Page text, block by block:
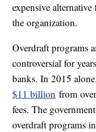
expensive
the organization.
Overdraft programs
controversial for
banks. In 2015
$11 billion from
fees. The
overdraft programs